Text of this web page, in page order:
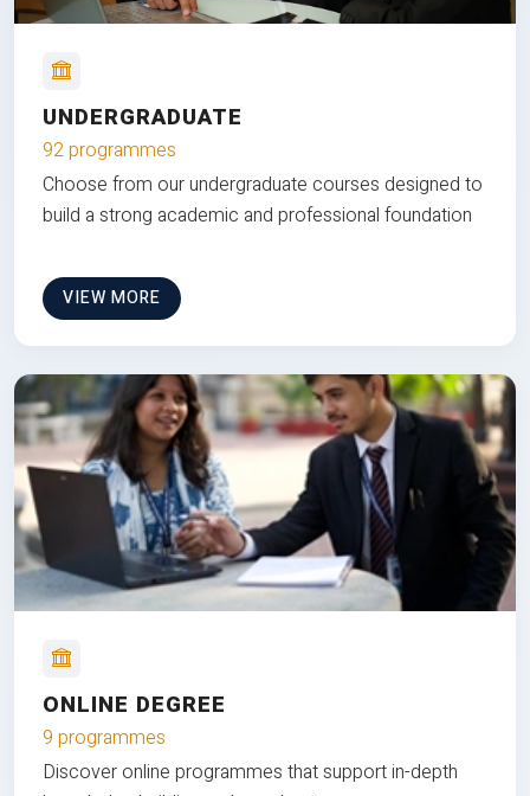
UNDERGRADUATE
92 programmes
Choose from our undergraduate courses designed to
build a strong academic and professional foundation
VIEW MORE
ONLINE DEGREE
9 programmes
Discover online programmes that support in-depth